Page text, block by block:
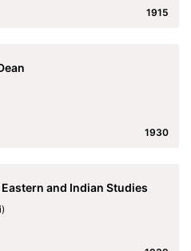
1915
1930
and Indian Studies